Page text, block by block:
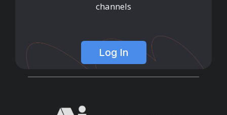
channels
Log In